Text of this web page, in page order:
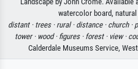
watercolor board, natural
distant · trees · rural · distance · church ·
tower · wood · figures · forest · view ·
Calderdale Museums Service,